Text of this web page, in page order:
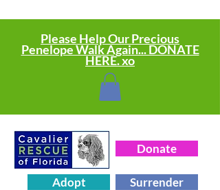
Donate
Adopt Surrender
Please Help Our Precious
Penelope Walk Again... DONATE
HERE. xo